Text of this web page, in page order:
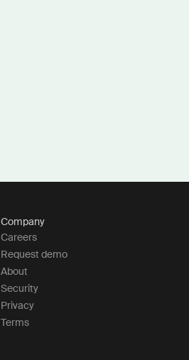
Company
Careers
Request demo
About
Security
Privacy
Terms